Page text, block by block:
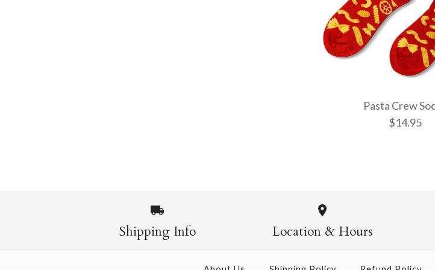
Pasta Crew
$14.95
Shipping Info Location & Hours